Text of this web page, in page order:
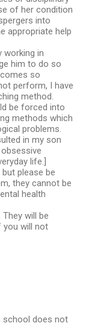
of her condition
into
appropriate help
working in
him to do so
so
perform, I have
method.
be forced into
methods which
problems.
in my son
life.]
please be
they cannot be
health
will be
you will not
school does not